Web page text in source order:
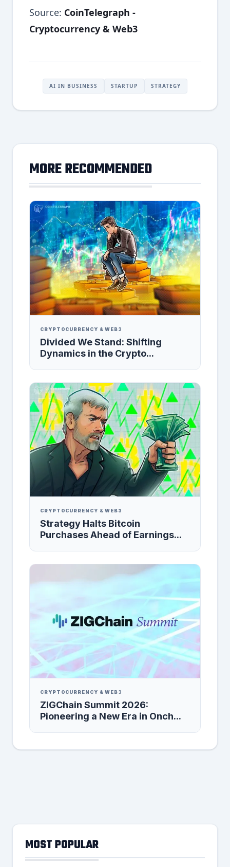
Source: CoinTelegraph -
Cryptocurrency & Web3
AI IN BUSINESS STARTUP STRATEGY
MORE RECOMMENDED
CRYPTOCURRENCY & WEB3
Divided We Stand: Shifting
Dynamics in the Crypto...
CRYPTOCURRENCY & WEB3
Strategy Halts Bitcoin
Purchases Ahead of Earnings...
CRYPTOCURRENCY & WEB3
ZIGChain Summit 2026:
Pioneering a New Era in Onch...
MOST POPULAR